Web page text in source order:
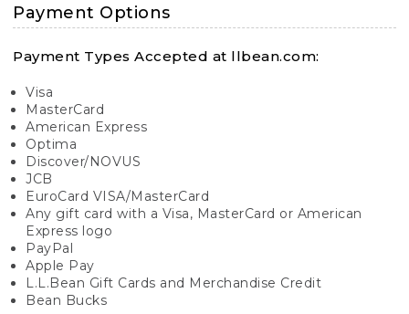
Payment Options
Payment Types Accepted at llbean.com:
Visa
MasterCard
American Express
Optima
Discover/NOVUS
JCB
EuroCard VISA/MasterCard
Any gift card with a Visa, MasterCard or American
Express logo
PayPal
Apple Pay
L.L.Bean Gift Cards and Merchandise Credit
Bean Bucks